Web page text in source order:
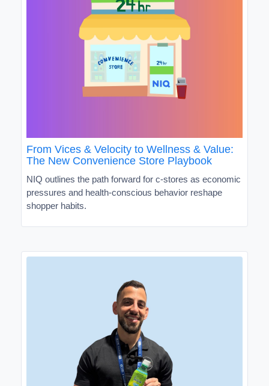
From Vices & Velocity to Wellness & Value:
The New Convenience Store Playbook
NIQ outlines the path forward for c-stores as economic
pressures and health-conscious behavior reshape
shopper habits.